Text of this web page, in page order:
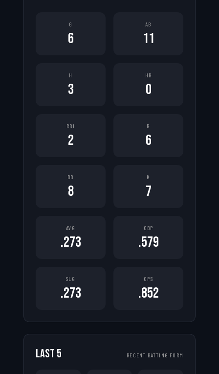
G
6
AB
11
H
3
HR
0
RBI
2
R
6
BB
8
K
7
AVG
.273
OBP
.579
SLG
.273
OPS
.852
LAST 5 RECENT BATTING FORM